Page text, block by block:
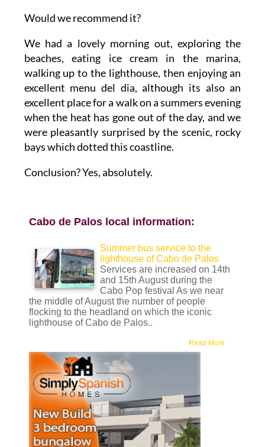
Would we recommend it?
We had a lovely morning out, exploring the
beaches, eating ice cream in the marina,
walking up to the lighthouse, then enjoying an
excellent menu del dia, although its also an
excellent place for a walk on a summers evening
when the heat has gone out of the day, and we
were pleasantly surprised by the scenic, rocky
bays which dotted this coastline.
Conclusion? Yes, absolutely.